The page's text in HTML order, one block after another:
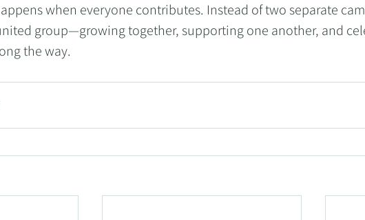
when everyone contributes. Instead of two separate
group—growing together, supporting one another, and
the way.